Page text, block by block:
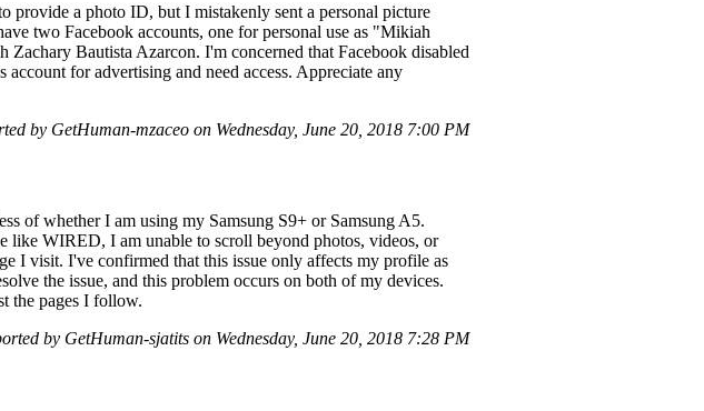
provide a photo ID, but I mistakenly sent a personal picture
two Facebook accounts, one for personal use as "Mikiah
Bautista Azarcon. I'm concerned that Facebook disabled
for advertising and need access. Appreciate any
by GetHuman-mzaceo on Wednesday, June 20, 2018 7:00 PM
of whether I am using my Samsung S9+ or Samsung A5.
like WIRED, I am unable to scroll beyond photos, videos, or
I visit. I've confirmed that this issue only affects my profile as
the issue, and this problem occurs on both of my devices.
the pages I follow.
by GetHuman-sjatits on Wednesday, June 20, 2018 7:28 PM